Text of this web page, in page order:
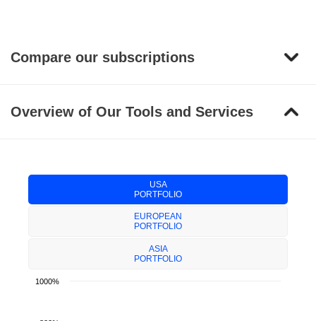
Compare our subscriptions
Overview of Our Tools and Services
USA
PORTFOLIO
EUROPEAN
PORTFOLIO
ASIA
PORTFOLIO
1000%